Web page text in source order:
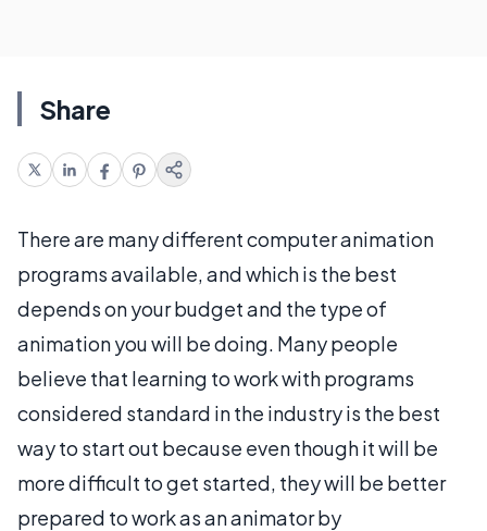
Share
There are many different computer animation
programs available, and which is the best
depends on your budget and the type of
animation you will be doing. Many people
believe that learning to work with programs
considered standard in the industry is the best
way to start out because even though it will be
more difficult to get started, they will be better
prepared to work as an animator by